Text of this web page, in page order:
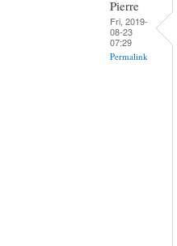
Pierre
Fri, 2019-
08-23
07:29
Permalink